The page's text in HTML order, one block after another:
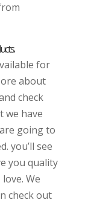
for
about
check
we have
going to
you’ll see
you quality
We
check out